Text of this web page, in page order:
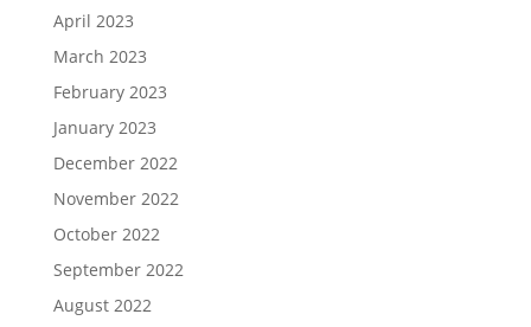
April 2023
March 2023
February 2023
January 2023
December 2022
November 2022
October 2022
September 2022
August 2022